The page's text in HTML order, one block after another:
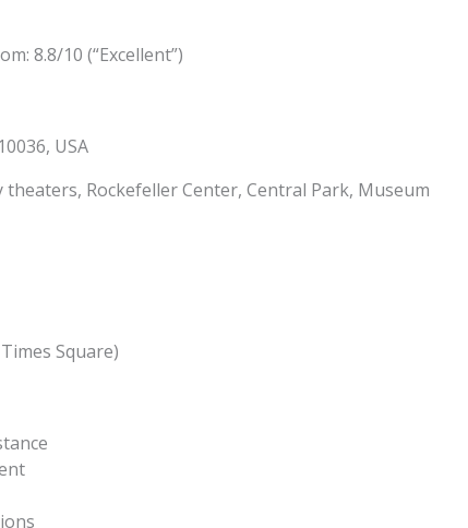
8.8/10 (“Excellent”)
USA
theaters, Rockefeller Center, Central Park, Museum
Square)